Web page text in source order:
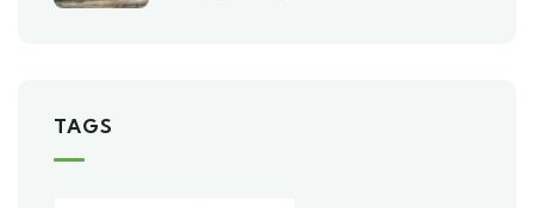
TAGS